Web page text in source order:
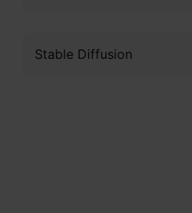
Stable Diffusion